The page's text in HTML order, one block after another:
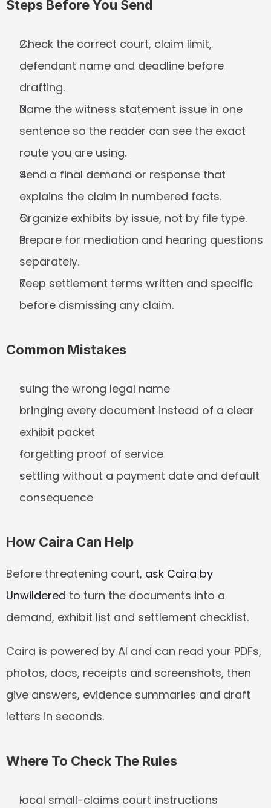
Steps Before You Send
Check the correct court, claim limit,
defendant name and deadline before
drafting.
Name the witness statement issue in one
sentence so the reader can see the exact
route you are using.
Send a final demand or response that
explains the claim in numbered facts.
Organize exhibits by issue, not by file type.
Prepare for mediation and hearing questions
separately.
Keep settlement terms written and specific
before dismissing any claim.
Common Mistakes
suing the wrong legal name
bringing every document instead of a clear
exhibit packet
forgetting proof of service
settling without a payment date and default
consequence
How Caira Can Help
Before threatening court, ask Caira by
Unwildered to turn the documents into a
demand, exhibit list and settlement checklist.
Caira is powered by AI and can read your PDFs,
photos, docs, receipts and screenshots, then
give answers, evidence summaries and draft
letters in seconds.
Where To Check The Rules
local small-claims court instructions